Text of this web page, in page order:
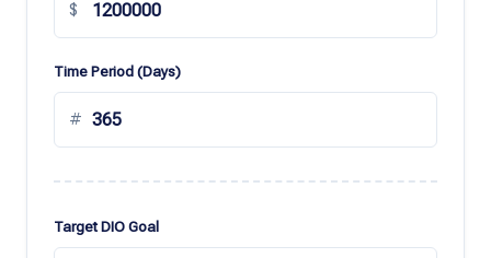
$
Time Period (Days)
#
Target DIO Goal